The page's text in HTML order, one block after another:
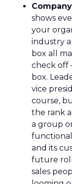
shows
your
industry
box all
check off
box.
vice
course,
the rank
a group
and its
future
sales